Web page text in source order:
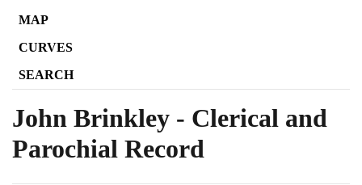
MAP
CURVES
SEARCH
John Brinkley - Clerical and
Parochial Record